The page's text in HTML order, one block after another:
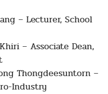
– Lecturer, School
– Associate Dean,
Thongdeesuntorn –
Industry